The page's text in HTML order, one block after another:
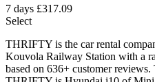
7 days £317.09
Select
THRIFTY is the car rental
Kouvola Railway Station with a
based on 636+ customer